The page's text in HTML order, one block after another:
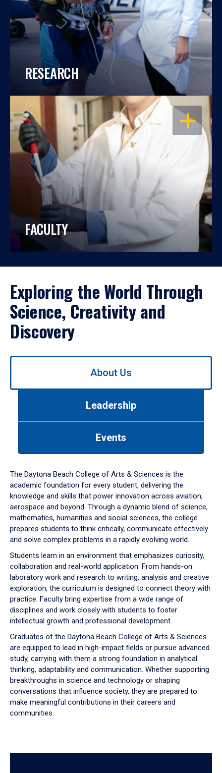
RESEARCH
OPEN
FACULTY
Exploring the World Through
Science, Creativity and
Discovery
Use
down
arrow
to
About Us
Leadership
Events
The Daytona Beach College of Arts & Sciences is the
academic foundation for every student, delivering the
knowledge and skills that power innovation across aviation,
aerospace and beyond. Through a dynamic blend of science,
mathematics, humanities and social sciences, the college
prepares students to think critically, communicate effectively
and solve complex problems in a rapidly evolving world.
Students learn in an environment that emphasizes curiosity,
collaboration and real-world application. From hands-on
laboratory work and research to writing, analysis and creative
exploration, the curriculum is designed to connect theory with
practice. Faculty bring expertise from a wide range of
disciplines and work closely with students to foster
intellectual growth and professional development.
Graduates of the Daytona Beach College of Arts & Sciences
are equipped to lead in high-impact fields or pursue advanced
study, carrying with them a strong foundation in analytical
thinking, adaptability and communication. Whether supporting
breakthroughs in science and technology or shaping
conversations that influence society, they are prepared to
make meaningful contributions in their careers and
communities.